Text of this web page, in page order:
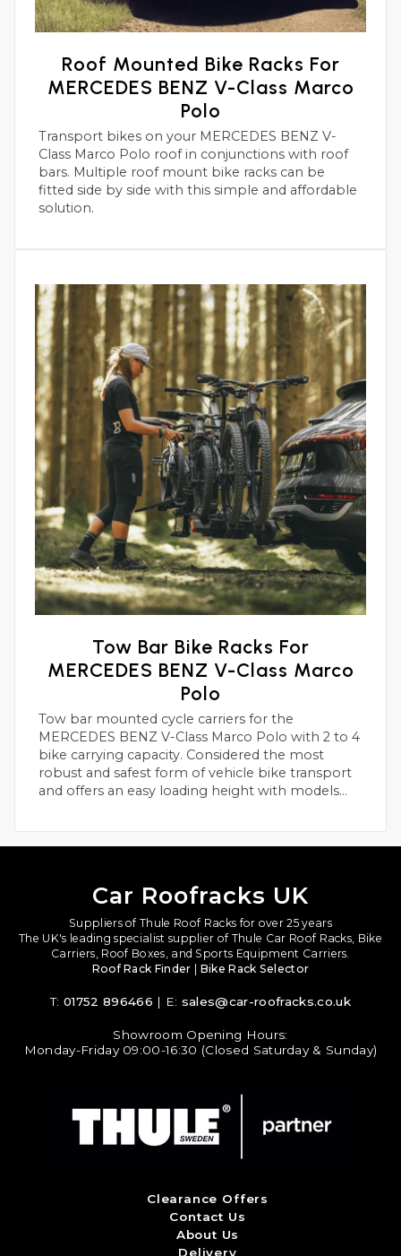
Roof Mounted Bike Racks For
MERCEDES BENZ V-Class Marco
Polo
Transport bikes on your MERCEDES BENZ V-
Class Marco Polo roof in conjunctions with roof
bars. Multiple roof mount bike racks can be
fitted side by side with this simple and affordable
solution.
Tow Bar Bike Racks For
MERCEDES BENZ V-Class Marco
Polo
Tow bar mounted cycle carriers for the
MERCEDES BENZ V-Class Marco Polo with 2 to 4
bike carrying capacity. Considered the most
robust and safest form of vehicle bike transport
and offers an easy loading height with models
Car Roofracks UK
Suppliers of Thule Roof Racks for over 25 years
The UK's leading specialist supplier of Thule Car Roof Racks, Bike
Carriers, Roof Boxes, and Sports Equipment Carriers.
Roof Rack Finder | Bike Rack Selector
T:01752 896466 | E: sales@car-roofracks.co.uk
Showroom Opening Hours:
Monday-Friday 09:00-16:30 (Closed Saturday & Sunday)
Clearance Offers
Contact Us
About Us
Delivery